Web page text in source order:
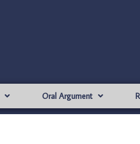
Oral Argument